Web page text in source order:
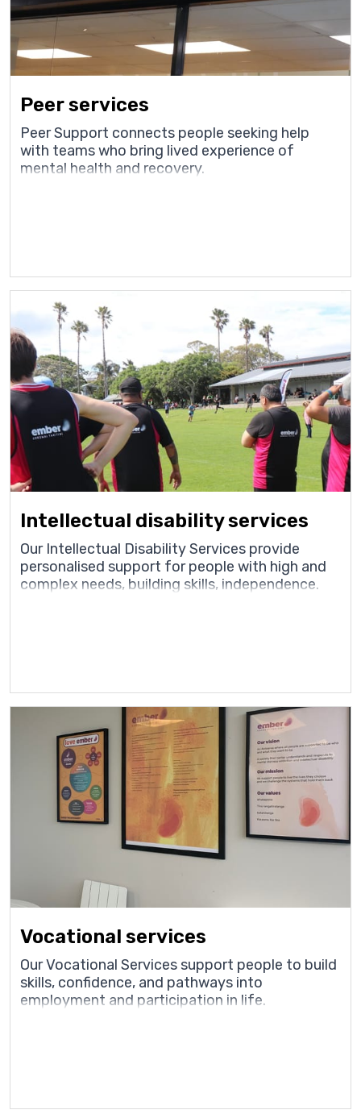
Peer services
Peer Support connects people seeking help
with teams who bring lived experience of
mental health and recovery.
Intellectual disability services
Our Intellectual Disability Services provide
personalised support for people with high and
complex needs, building skills, independence.
Vocational services
Our Vocational Services support people to build
skills, confidence, and pathways into
employment and participation in life.